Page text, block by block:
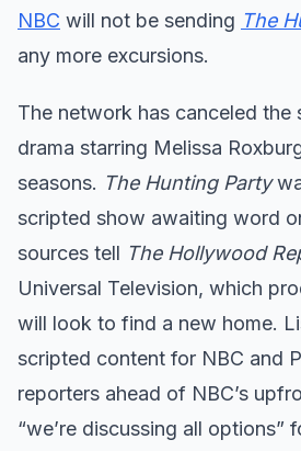
NBC will not be sending The
any more excursions.
The network has canceled the
drama starring Melissa
seasons. The Hunting Party
scripted show awaiting word
sources tell The Hollywood
Universal Television, which
will look to find a new home.
scripted content for NBC and
reporters ahead of NBC’s
“we’re discussing all options”